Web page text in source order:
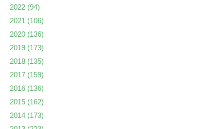
2022 (94)
2021 (106)
2020 (136)
2019 (173)
2018 (135)
2017 (159)
2016 (136)
2015 (162)
2014 (173)